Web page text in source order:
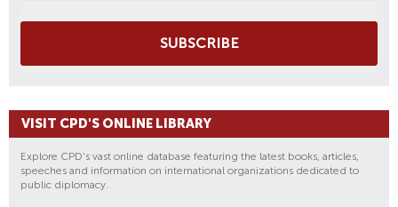
SUBSCRIBE
VISIT CPD'S ONLINE LIBRARY
Explore CPD's vast online database featuring the latest books, articles,
speeches and information on international organizations dedicated to
public diplomacy.